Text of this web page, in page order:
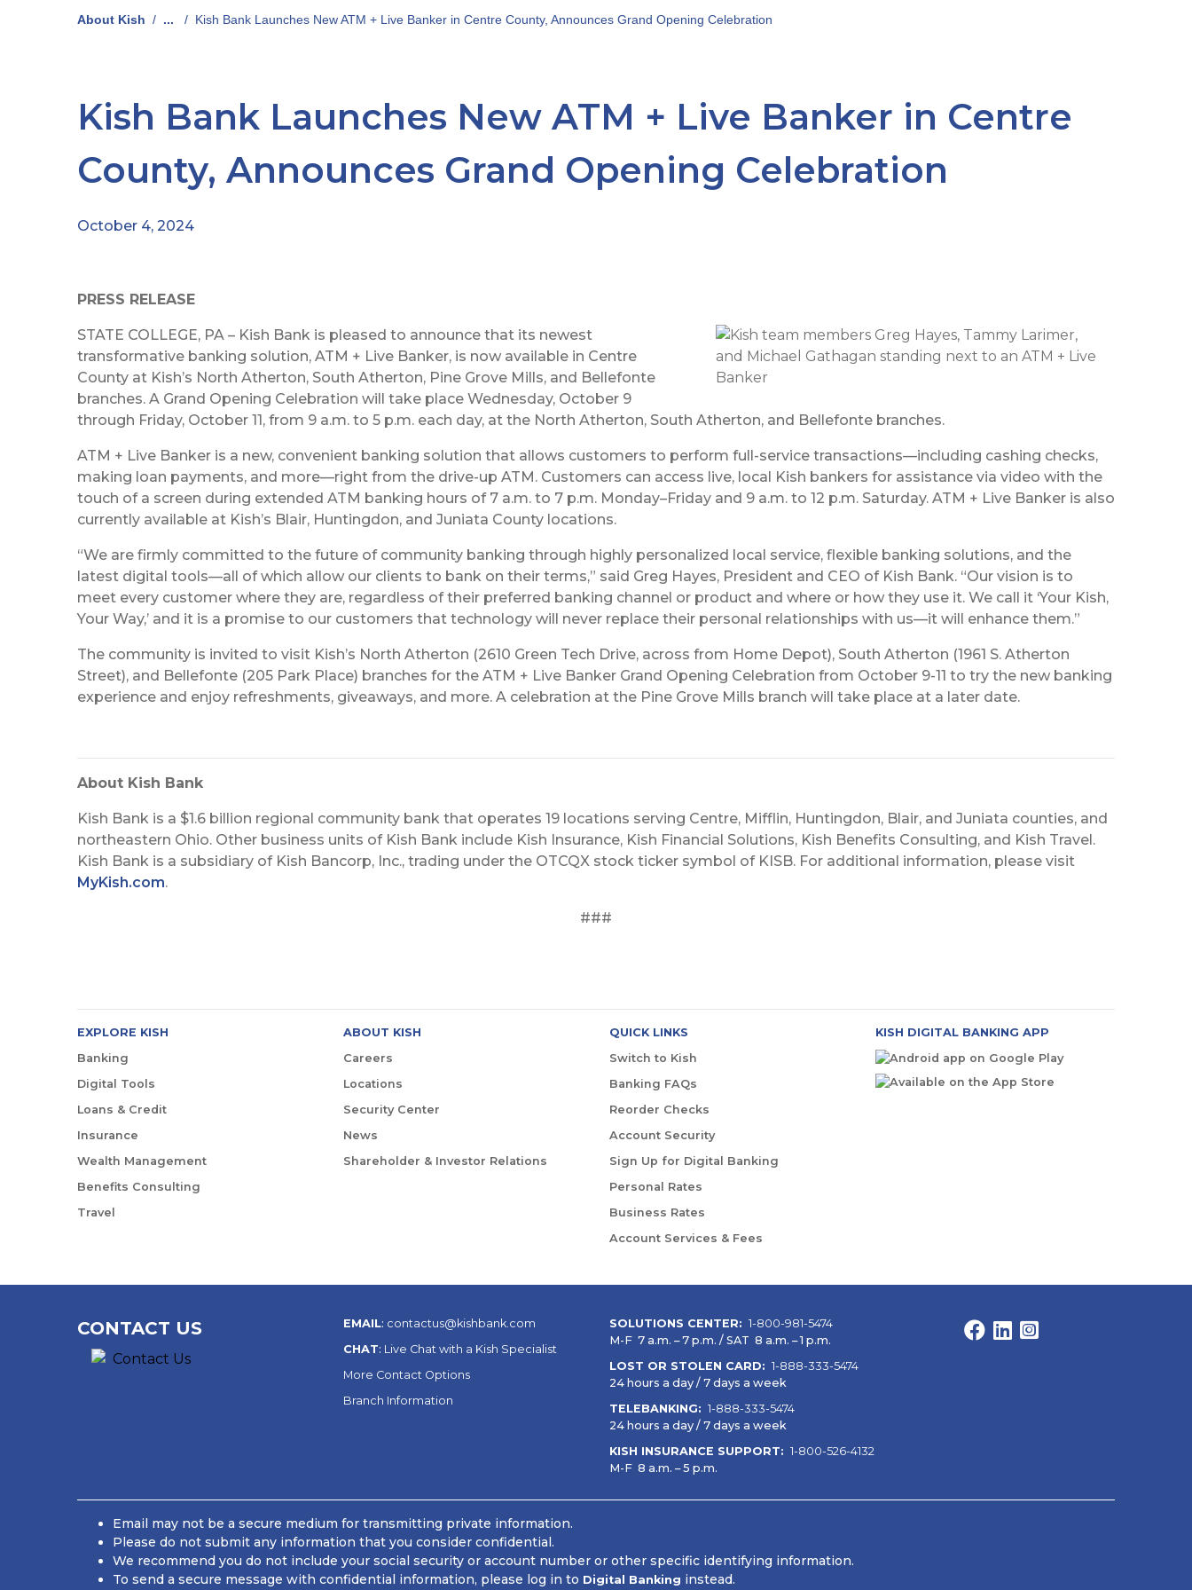
About Kish / ... / Kish Bank Launches New ATM + Live Banker in Centre County, Announces Grand Opening Celebration
Kish Bank Launches New ATM + Live Banker in Centre
County, Announces Grand Opening Celebration
October 4, 2024
PRESS RELEASE
STATE COLLEGE, PA – Kish Bank is pleased to announce that its newest
transformative banking solution, ATM + Live Banker, is now available in Centre
County at Kish’s North Atherton, South Atherton, Pine Grove Mills, and Bellefonte
branches. A Grand Opening Celebration will take place Wednesday, October 9
through Friday, October 11, from 9 a.m. to 5 p.m. each day, at the North Atherton, South Atherton, and Bellefonte branches.
ATM + Live Banker is a new, convenient banking solution that allows customers to perform full-service transactions—including cashing checks,
making loan payments, and more—right from the drive-up ATM. Customers can access live, local Kish bankers for assistance via video with the
touch of a screen during extended ATM banking hours of 7 a.m. to 7 p.m. Monday–Friday and 9 a.m. to 12 p.m. Saturday. ATM + Live Banker is also
currently available at Kish’s Blair, Huntingdon, and Juniata County locations.
“We are firmly committed to the future of community banking through highly personalized local service, flexible banking solutions, and the
latest digital tools—all of which allow our clients to bank on their terms,” said Greg Hayes, President and CEO of Kish Bank. “Our vision is to
meet every customer where they are, regardless of their preferred banking channel or product and where or how they use it. We call it ‘Your Kish,
Your Way,’ and it is a promise to our customers that technology will never replace their personal relationships with us—it will enhance them.”
The community is invited to visit Kish’s North Atherton (2610 Green Tech Drive, across from Home Depot), South Atherton (1961 S. Atherton
Street), and Bellefonte (205 Park Place) branches for the ATM + Live Banker Grand Opening Celebration from October 9-11 to try the new banking
experience and enjoy refreshments, giveaways, and more. A celebration at the Pine Grove Mills branch will take place at a later date.
About Kish Bank
Kish Bank is a $1.6 billion regional community bank that operates 19 locations serving Centre, Mifflin, Huntingdon, Blair, and Juniata counties, and
northeastern Ohio. Other business units of Kish Bank include Kish Insurance, Kish Financial Solutions, Kish Benefits Consulting, and Kish Travel.
Kish Bank is a subsidiary of Kish Bancorp, Inc., trading under the OTCQX stock ticker symbol of KISB. For additional information, please visit
MyKish.com.
###
EXPLORE KISH
Banking
Digital Tools
Loans & Credit
Insurance
Wealth Management
Benefits Consulting
Travel
ABOUT KISH
Careers
Locations
Security Center
News
Shareholder & Investor Relations
QUICK LINKS
Switch to Kish
Banking FAQs
Reorder Checks
Account Security
Sign Up for Digital Banking
Personal Rates
Business Rates
Account Services & Fees
KISH DIGITAL BANKING APP
CONTACT US EMAIL: contactus@kishbank.com
CHAT: Live Chat with a Kish Specialist
More Contact Options
Branch Information
SOLUTIONS CENTER: 1-800-981-5474
M-F 7 a.m. – 7 p.m. / SAT 8 a.m. – 1 p.m.
LOST OR STOLEN CARD: 1-888-333-5474
24 hours a day / 7 days a week
TELEBANKING: 1-888-333-5474
24 hours a day / 7 days a week
KISH INSURANCE SUPPORT: 1-800-526-4132
M-F 8 a.m. – 5 p.m.
Facebook
LinkedIn
Instagram
Email may not be a secure medium for transmitting private information.
Please do not submit any information that you consider confidential.
We recommend you do not include your social security or account number or other specific identifying information.
To send a secure message with confidential information, please log in to Digital Banking instead.